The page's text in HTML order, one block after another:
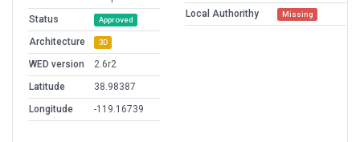
Status
Approved
Architecture 3D
WED version
2.6r2
Latitude
38.98387
Longitude
-119.16739
Local Authorithy Missing